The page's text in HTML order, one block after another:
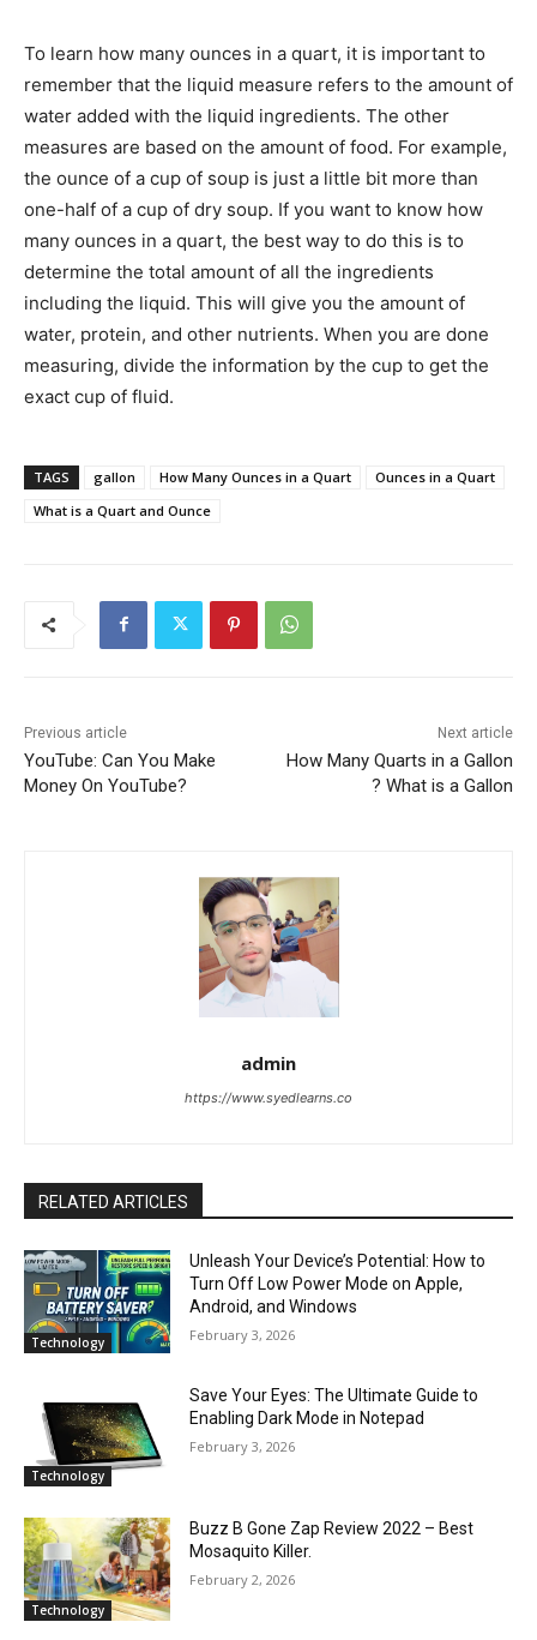
To learn how many ounces in a quart, it is important to
remember that the liquid measure refers to the amount of
water added with the liquid ingredients. The other
measures are based on the amount of food. For example,
the ounce of a cup of soup is just a little bit more than
one-half of a cup of dry soup. If you want to know how
many ounces in a quart, the best way to do this is to
determine the total amount of all the ingredients
including the liquid. This will give you the amount of
water, protein, and other nutrients. When you are done
measuring, divide the information by the cup to get the
exact cup of fluid.
TAGS gallon How Many Ounces in a Quart
Ounces in a Quart
What is a Quart and Ounce
Previous article
YouTube: Can You Make
Money On YouTube?
Next article
How Many Quarts in a Gallon
? What is a Gallon
admin
https://www.syedlearns.co
RELATED ARTICLES
Technology
Unleash Your Device’s Potential: How to
Turn Off Low Power Mode on Apple,
Android, and Windows
February 3, 2026
Technology
Save Your Eyes: The Ultimate Guide to
Enabling Dark Mode in Notepad
February 3, 2026
Technology
Buzz B Gone Zap Review 2022 – Best
Mosaquito Killer.
February 2, 2026